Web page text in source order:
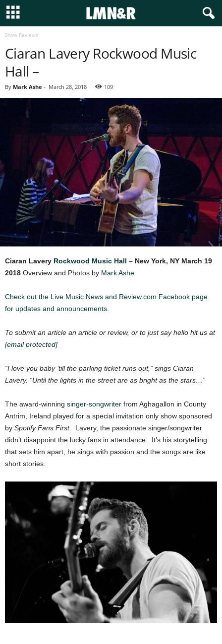
Show Reviews
Ciaran Lavery Rockwood Music
Hall –
By Mark Ashe - March 28, 2018 109
Ciaran Lavery Rockwood Music Hall – New York, NY March 19
2018 Overview and Photos by Mark Ashe
Check out the Live Music News and Review.com Facebook page
for updates and announcements.
To submit an article an article or review, or to just say hello hit us at
[email protected]
“I love you baby ’till the parking ticket runs out,” sings Ciaran
Lavery. “Until the lights in the street are as bright as the stars…”
The award-winning singer-songwriter from Aghagallon in County
Antrim, Ireland played for a special invitation only show sponsored
by Spotify Fans First. Lavery, the passionate singer/songwriter
didn’t disappoint the lucky fans in attendance. It’s his storytelling
that sets him apart, he sings with passion and the songs are like
short stories.